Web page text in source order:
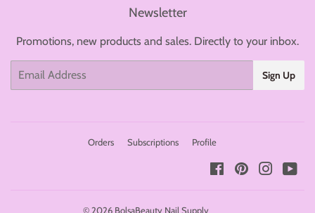
Newsletter
Promotions, new products and sales. Directly to your inbox.
Email
Sign Up
Orders Subscriptions Profile
FacebookPinterest
© 2026 BolsaBeauty Nail Supply